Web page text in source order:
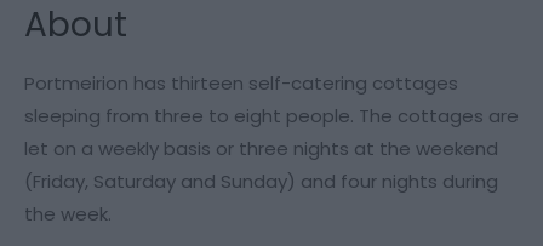
About
Portmeirion has thirteen self-catering cottages
sleeping from three to eight people. The cottages are
let on a weekly basis or three nights at the weekend
(Friday, Saturday and Sunday) and four nights during
the week.